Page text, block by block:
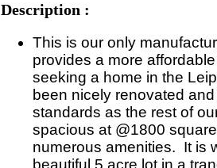
Description :
This is our only
provides a more
seeking a home in the
been nicely renovated
standards as the rest of
spacious at @1800
numerous amenities. It is
beautiful 5 acre lot in a